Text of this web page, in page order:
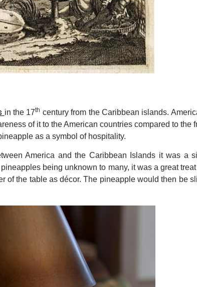
in the 17th century from the Caribbean islands.
of it to the American countries compared to the
as a symbol of hospitality.
America and the Caribbean Islands it was a
being unknown to many, it was a great
of the table as décor. The pineapple would then be